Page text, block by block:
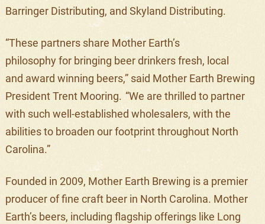
Barringer Distributing, and Skyland Distributing.
“These partnersshare Mother Earth’s
philosophyforbringing beer drinkers fresh, local
and award winning beers,” said Mother Earth Brewing
President Trent Mooring. “We are thrilled to partner
with such well-established wholesalers, with the
abilities to broaden our footprintthroughout North
Carolina.”
Founded in 2009, Mother Earth Brewing is a premier
producer of fine craft beer in North Carolina. Mother
Earth’s beers, including flagship offerings like Long